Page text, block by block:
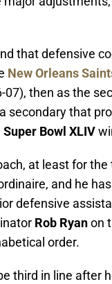
that defensive
New Orleans
07), then as the
secondary that
Super Bowl XLIV
at least for
and he
defensive
Rob Ryanon
order.
third in line after